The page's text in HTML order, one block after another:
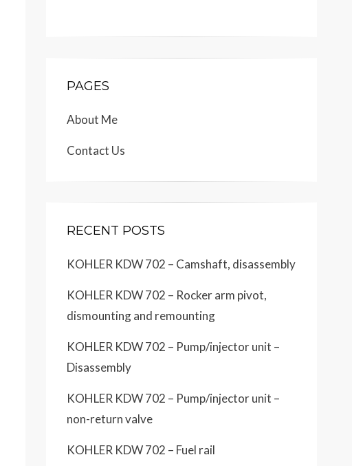
PAGES
About Me
Contact Us
RECENT POSTS
KOHLER KDW 702 – Camshaft, disassembly
KOHLER KDW 702 – Rocker arm pivot,
dismounting and remounting
KOHLER KDW 702 – Pump/injector unit –
Disassembly
KOHLER KDW 702 – Pump/injector unit –
non-return valve
KOHLER KDW 702 – Fuel rail